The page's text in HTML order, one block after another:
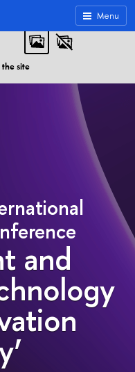
ABC
site
Menu
and